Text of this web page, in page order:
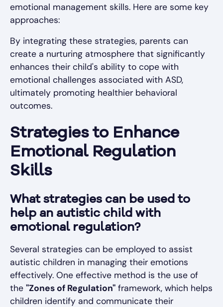
emotional management skills. Here are some key
approaches:
By integrating these strategies, parents can
create a nurturing atmosphere that significantly
enhances their child's ability to cope with
emotional challenges associated with ASD,
ultimately promoting healthier behavioral
outcomes.
Strategies to Enhance
Emotional Regulation
Skills
What strategies can be used to
help an autistic child with
emotional regulation?
Several strategies can be employed to assist
autistic children in managing their emotions
effectively. One effective method is the use of
the "Zones of Regulation" framework, which helps
children identify and communicate their